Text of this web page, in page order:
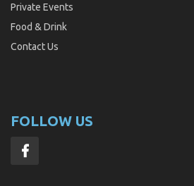
Private Events
Food & Drink
Contact Us
FOLLOW US